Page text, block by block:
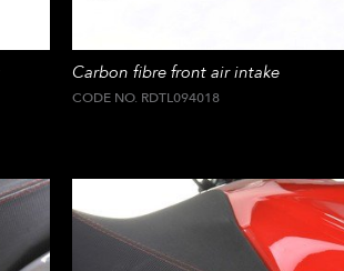
Carbon fibre front air intake
CODE NO. RDTL094018